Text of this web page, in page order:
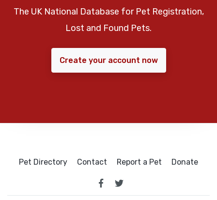
The UK National Database for Pet Registration,
Lost and Found Pets.
Create your account now
Pet Directory Contact Report a Pet Donate